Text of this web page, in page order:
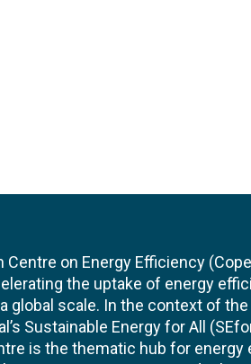
Centre on Energy Efficiency
the uptake of energy
global scale. In the context of
Sustainable Energy for All
is the thematic hub for